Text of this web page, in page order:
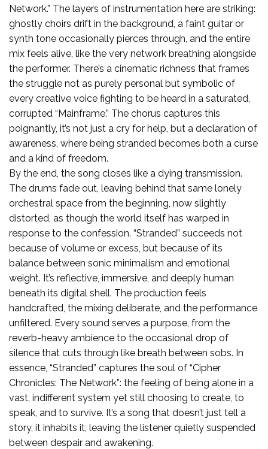
Network.” The layers of instrumentation here are striking:
ghostly choirs drift in the background, a faint guitar or
synth tone occasionally pierces through, and the entire
mix feels alive, like the very network breathing alongside
the performer. There’s a cinematic richness that frames
the struggle not as purely personal but symbolic of
every creative voice fighting to be heard in a saturated,
corrupted “Mainframe.” The chorus captures this
poignantly, it’s not just a cry for help, but a declaration of
awareness, where being stranded becomes both a curse
and a kind of freedom.
By the end, the song closes like a dying transmission.
The drums fade out, leaving behind that same lonely
orchestral space from the beginning, now slightly
distorted, as though the world itself has warped in
response to the confession. “Stranded” succeeds not
because of volume or excess, but because of its
balance between sonic minimalism and emotional
weight. It’s reflective, immersive, and deeply human
beneath its digital shell. The production feels
handcrafted, the mixing deliberate, and the performance
unfiltered. Every sound serves a purpose, from the
reverb-heavy ambience to the occasional drop of
silence that cuts through like breath between sobs. In
essence, “Stranded” captures the soul of “Cipher
Chronicles: The Network”: the feeling of being alone in a
vast, indifferent system yet still choosing to create, to
speak, and to survive. It’s a song that doesn’t just tell a
story, it inhabits it, leaving the listener quietly suspended
between despair and awakening.